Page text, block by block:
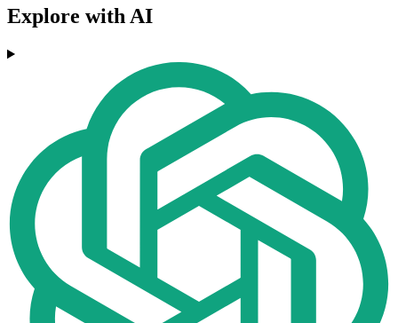
Explore with AI